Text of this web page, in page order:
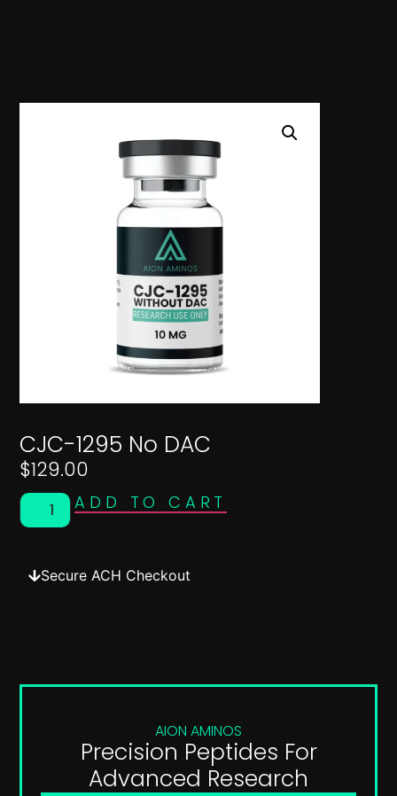
CJC-1295 No DAC
$129.00
ADD TO CART
Secure ACH Checkout
AION AMINOS
Precision Peptides For
Advanced Research